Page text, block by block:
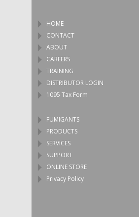
HOME
CONTACT
ABOUT
CAREERS
TRAINING
DISTRIBUTOR LOGIN
1095 Tax Form
FUMIGANTS
PRODUCTS
SERVICES
SUPPORT
ONLINE STORE
Privacy Policy